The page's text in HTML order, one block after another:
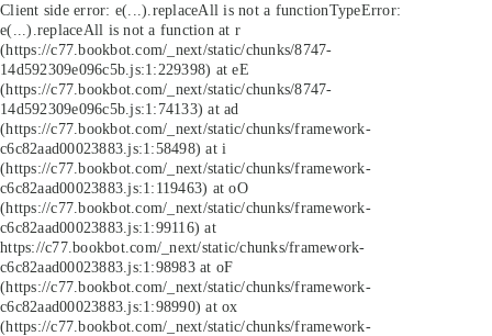
Client side error: e(...).replaceAll is not a functionTypeError:
e(...).replaceAll is not a function at r
(https://c77.bookbot.com/_next/static/chunks/8747-
14d592309e096c5b.js:1:229398) at eE
(https://c77.bookbot.com/_next/static/chunks/8747-
14d592309e096c5b.js:1:74133) at ad
(https://c77.bookbot.com/_next/static/chunks/framework-
c6c82aad00023883.js:1:58498) at i
(https://c77.bookbot.com/_next/static/chunks/framework-
c6c82aad00023883.js:1:119463) at oO
(https://c77.bookbot.com/_next/static/chunks/framework-
c6c82aad00023883.js:1:99116) at
https://c77.bookbot.com/_next/static/chunks/framework-
c6c82aad00023883.js:1:98983 at oF
(https://c77.bookbot.com/_next/static/chunks/framework-
c6c82aad00023883.js:1:98990) at ox
(https://c77.bookbot.com/_next/static/chunks/framework-